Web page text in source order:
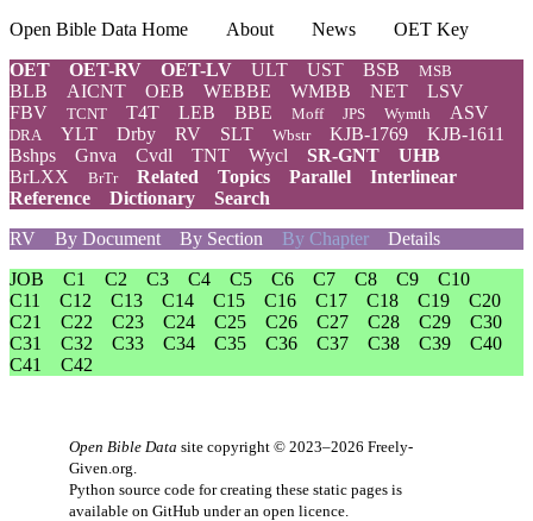
Open Bible Data Home About News
OET Key
OET
OET-RV OET-LV ULT UST BSB MSB
BLB AICNT OEB WEBBE WMBB NET
LSV
FBV
TCNT T4T LEB BBE Moff JPS Wymth ASV
DRA YLT Drby RV SLT Wbstr KJB-1769
KJB-1611
Bshps
Gnva Cvdl TNT Wycl SR-GNT
UHB
BrLXX
BrTr Related Topics Parallel
Interlinear
Reference
Dictionary
Search
RV
By Document By Section By Chapter Details
JOB
C1 C2 C3 C4 C5 C6 C7 C8 C9
C10
C11
C12 C13 C14 C15 C16 C17 C18 C19
C20
C21
C22 C23 C24 C25 C26 C27 C28 C29
C30
C31
C32 C33 C34 C35 C36 C37 C38 C39
C40
C41
C42
Open Bible Data site copyright © 2023–2026 Freely-
Given.org.
Python source code for creating these static pages is
available on GitHub under an open licence.